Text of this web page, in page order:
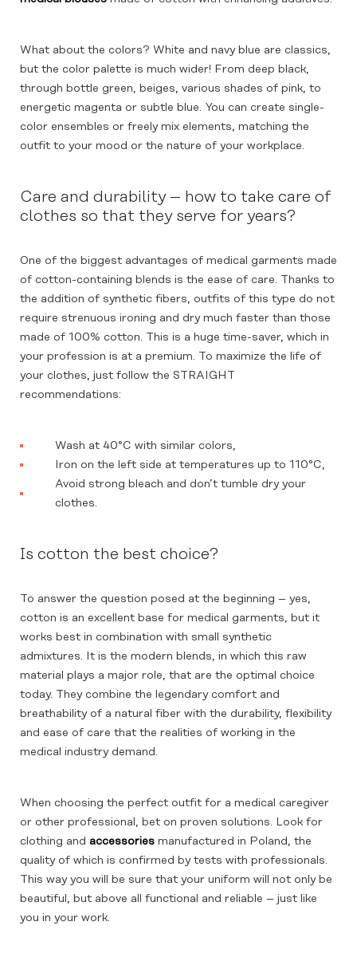
What about the colors? White and navy blue are classics,
but the color palette is much wider! From deep black,
through bottle green, beiges, various shades of pink, to
energetic magenta or subtle blue. You can create single-
color ensembles or freely mix elements, matching the
outfit to your mood or the nature of your workplace.
Care and durability – how to take care of
clothes so that they serve for years?
One of the biggest advantages of medical garments made
of cotton-containing blends is the ease of care. Thanks to
the addition of synthetic fibers, outfits of this type do not
require strenuous ironing and dry much faster than those
made of 100% cotton. This is a huge time-saver, which in
your profession is at a premium. To maximize the life of
your clothes, just follow the STRAIGHT
recommendations:
Wash at 40°C with similar colors,
Iron on the left side at temperatures up to 110°C,
Avoid strong bleach and don’t tumble dry your
clothes.
Is cotton the best choice?
To answer the question posed at the beginning – yes,
cotton is an excellent base for medical garments, but it
works best in combination with small synthetic
admixtures. It is the modern blends, in which this raw
material plays a major role, that are the optimal choice
today. They combine the legendary comfort and
breathability of a natural fiber with the durability, flexibility
and ease of care that the realities of working in the
medical industry demand.
When choosing the perfect outfit for a medical caregiver
or other professional, bet on proven solutions. Look for
clothing and accessories manufactured in Poland, the
quality of which is confirmed by tests with professionals.
This way you will be sure that your uniform will not only be
beautiful, but above all functional and reliable – just like
you in your work.